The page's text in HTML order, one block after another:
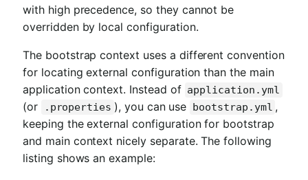
with high precedence, so they cannot be
overridden by local configuration.
The bootstrap context uses a different convention
for locating external configuration than the main
application context. Instead of application.yml
(or .properties ), you can use bootstrap.yml ,
keeping the external configuration for bootstrap
and main context nicely separate. The following
listing shows an example: